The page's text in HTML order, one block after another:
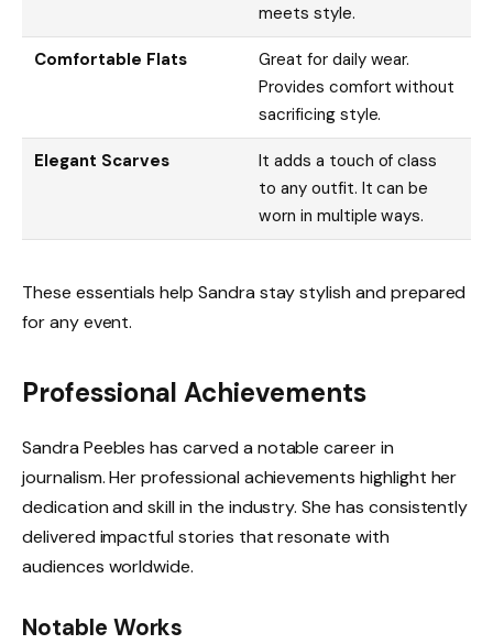
meets style.
Comfortable Flats
Great for daily wear.
Provides comfort without
sacrificing style.
Elegant Scarves
It adds a touch of class
to any outfit. It can be
worn in multiple ways.
These essentials help Sandra stay stylish and prepared
for any event.
Professional Achievements
Sandra Peebles has carved a notable career in
journalism. Her professional achievements highlight her
dedication and skill in the industry. She has consistently
delivered impactful stories that resonate with
audiences worldwide.
Notable Works